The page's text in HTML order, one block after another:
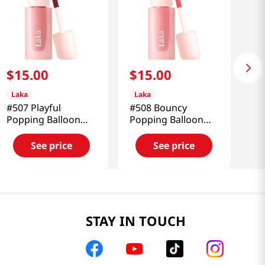
$15.00
Laka
#507 Playful
Popping Balloon
Tint 0.15 Oz (4.5g)
See price
$15.00
Laka
#508 Bouncy
Popping Balloon
Tint 0.15 Oz (4.5g)
See price
STAY IN TOUCH